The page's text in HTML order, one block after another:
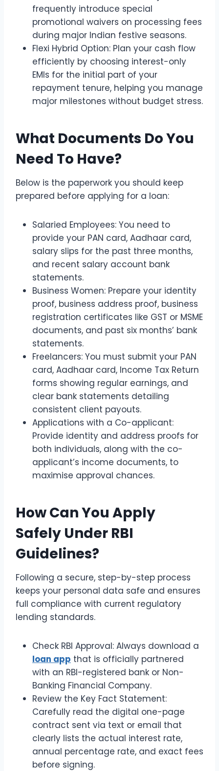
frequently introduce special
promotional waivers on processing fees
during major Indian festive seasons.
Flexi Hybrid Option: Plan your cash flow
efficiently by choosing interest-only
EMIs for the initial part of your
repayment tenure, helping you manage
major milestones without budget stress.
What Documents Do You
Need To Have?
Below is the paperwork you should keep
prepared before applying for a loan:
Salaried Employees: You need to
provide your PAN card, Aadhaar card,
salary slips for the past three months,
and recent salary account bank
statements.
Business Women: Prepare your identity
proof, business address proof, business
registration certificates like GST or MSME
documents, and past six months’ bank
statements.
Freelancers: You must submit your PAN
card, Aadhaar card, Income Tax Return
forms showing regular earnings, and
clear bank statements detailing
consistent client payouts.
Applications with a Co-applicant:
Provide identity and address proofs for
both individuals, along with the co-
applicant’s income documents, to
maximise approval chances.
How Can You Apply
Safely Under RBI
Guidelines?
Following a secure, step-by-step process
keeps your personal data safe and ensures
full compliance with current regulatory
lending standards.
Check RBI Approval: Always download a
loan app that is officially partnered
with an RBI-registered bank or Non-
Banking Financial Company.
Review the Key Fact Statement:
Carefully read the digital one-page
contract sent via text or email that
clearly lists the actual interest rate,
annual percentage rate, and exact fees
before signing.